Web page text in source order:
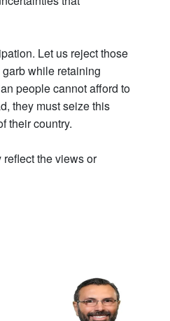
Let us reject those
while retaining
people cannot afford to
they must seize this
their country.
the views or